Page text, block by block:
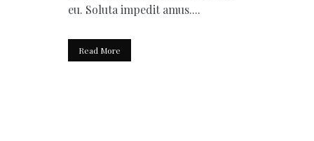
eu. Soluta impedit amus....
Read More